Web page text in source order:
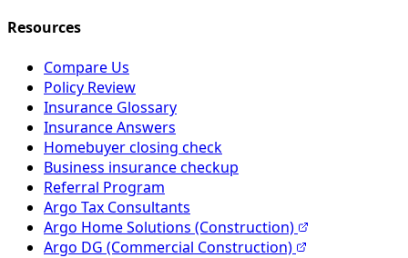
Resources
Compare Us
Policy Review
Insurance Glossary
Insurance Answers
Homebuyer closing check
Business insurance checkup
Referral Program
Argo Tax Consultants
Argo Home Solutions (Construction)
Argo DG (Commercial Construction)